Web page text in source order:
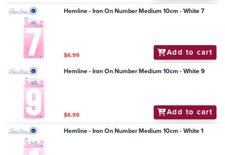
Hemline - Iron On Number Medium 10cm - White 7
$6.99 Add to cart
Hemline - Iron On Number Medium 10cm - White 9
$6.99 Add to cart
Hemline - Iron On Number Medium 10cm - White 1